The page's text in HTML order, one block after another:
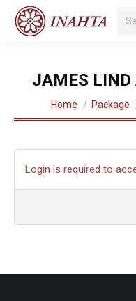
JAMES LIND
You are here:
Home Package
Login is required to